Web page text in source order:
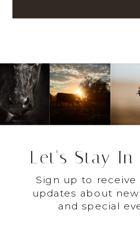
Sign up to receive
updates about
and special
Let's Stay In